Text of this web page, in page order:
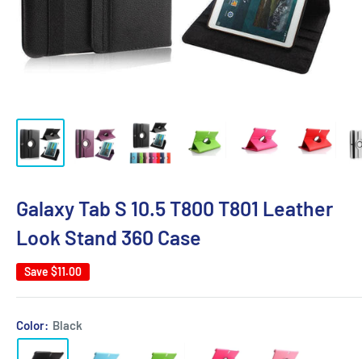
Galaxy Tab S 10.5 T800 T801 Leather
Look Stand 360 Case
Save $11.00
Color: Black